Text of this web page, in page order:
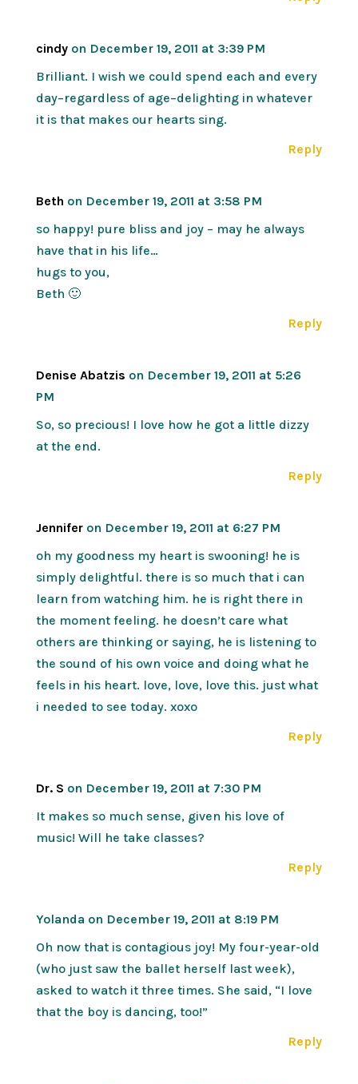
cindy on December 19, 2011 at 3:39 PM
Brilliant. I wish we could spend each and every
day–regardless of age–delighting in whatever
it is that makes our hearts sing.
Reply
Beth on December 19, 2011 at 3:58 PM
so happy! pure bliss and joy – may he always
have that in his life…
hugs to you,
Beth 🙂
Reply
Denise Abatzis on December 19, 2011 at 5:26
PM
So, so precious! I love how he got a little dizzy
at the end.
Reply
Jennifer on December 19, 2011 at 6:27 PM
oh my goodness my heart is swooning! he is
simply delightful. there is so much that i can
learn from watching him. he is right there in
the moment feeling. he doesn’t care what
others are thinking or saying, he is listening to
the sound of his own voice and doing what he
feels in his heart. love, love, love this. just what
i needed to see today. xoxo
Reply
Dr. S on December 19, 2011 at 7:30 PM
It makes so much sense, given his love of
music! Will he take classes?
Reply
Yolanda on December 19, 2011 at 8:19 PM
Oh now that is contagious joy! My four-year-old
(who just saw the ballet herself last week),
asked to watch it three times. She said, “I love
that the boy is dancing, too!”
Reply